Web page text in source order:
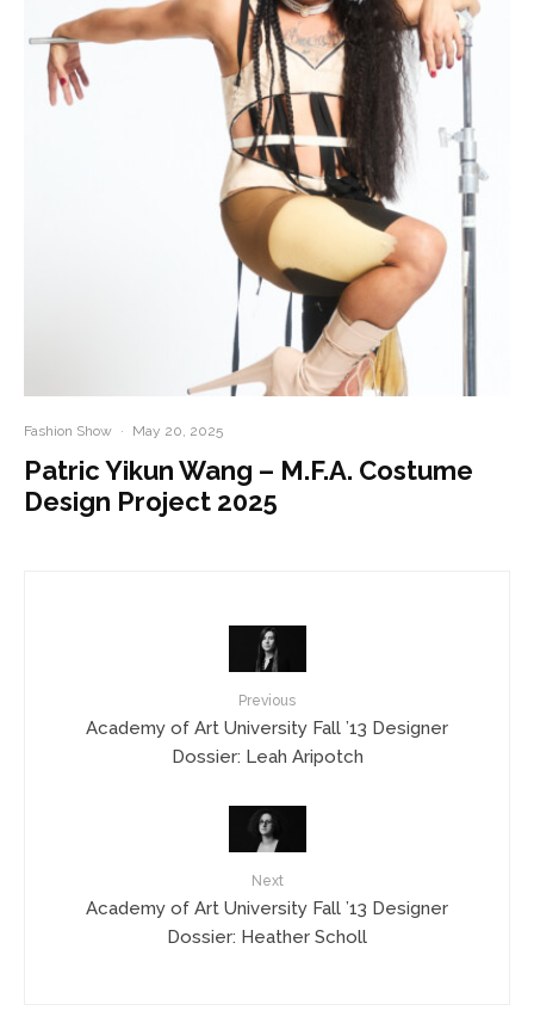
Fashion Show · May 20, 2025
Patric Yikun Wang – M.F.A. Costume
Design Project 2025
Previous
Academy of Art University Fall ’13 Designer
Dossier: Leah Aripotch
Next
Academy of Art University Fall ’13 Designer
Dossier: Heather Scholl